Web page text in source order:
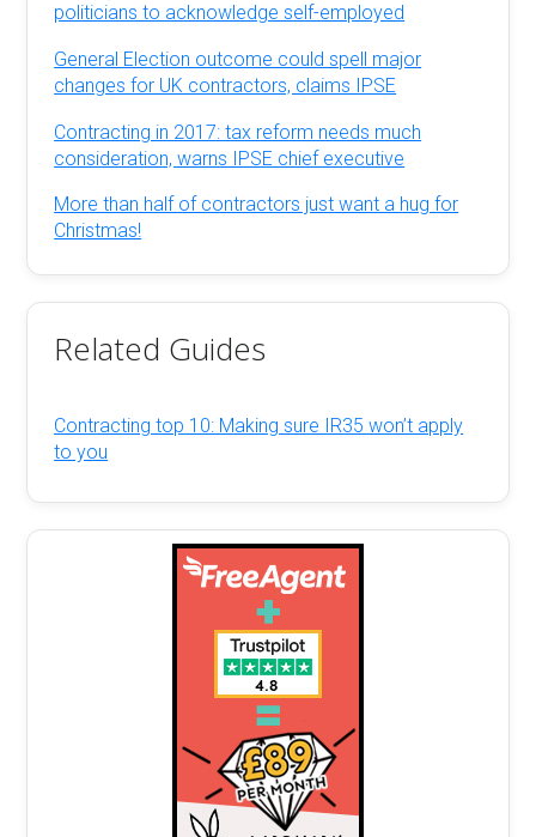
politicians to acknowledge self-employed
General Election outcome could spell major
changes for UK contractors, claims IPSE
Contracting in 2017: tax reform needs much
consideration, warns IPSE chief executive
More than half of contractors just want a hug for
Christmas!
Related Guides
Contracting top 10: Making sure IR35 won’t apply
to you